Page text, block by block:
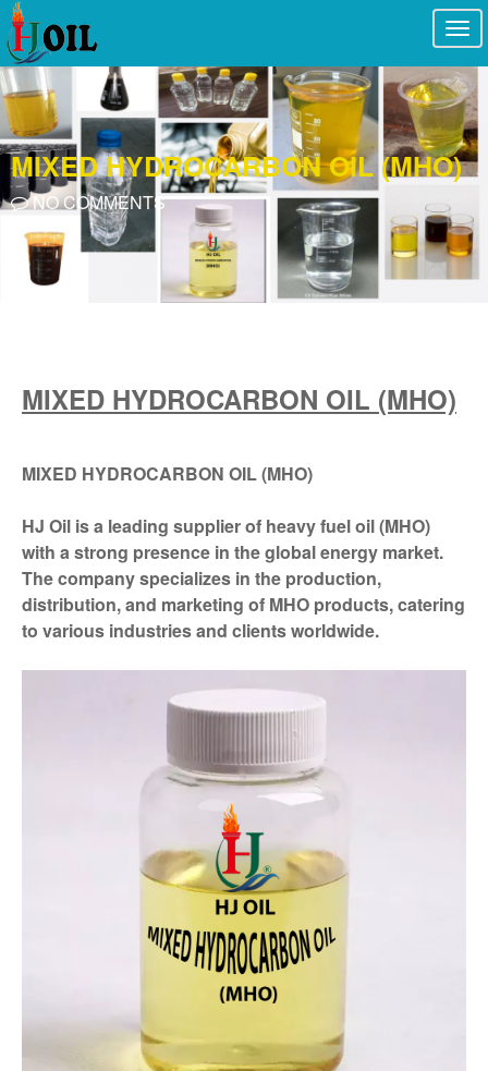
MIXED HYDROCARBON OIL (MHO)
NO COMMENTS
MIXED HYDROCARBON OIL (MHO)
MIXED HYDROCARBON OIL (MHO)
HJ Oil is a leading supplier of heavy fuel oil (MHO)
with a strong presence in the global energy market.
The company specializes in the production,
distribution, and marketing of MHO products, catering
to various industries and clients worldwide.